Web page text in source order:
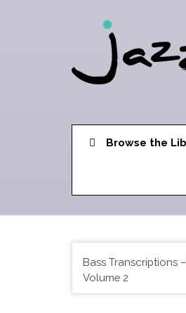
Browse the
Bass Transcriptions
Volume 2